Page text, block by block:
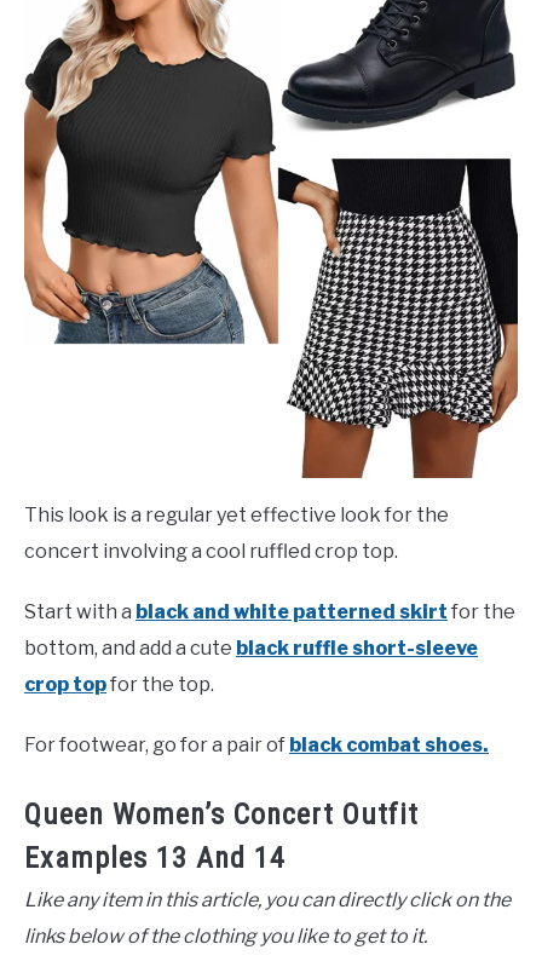
This look is a regular yet effective look for the
concert involving a cool ruffled crop top.
Start with a black and white patterned skirt for the
bottom, and add a cute black ruffle short-sleeve
crop topfor the top.
For footwear, go for a pair of black combat shoes.
Queen Women’s Concert Outfit
Examples 13 And 14
Like any item in this article, you can directly click on the
links below of the clothing you like to get to it.